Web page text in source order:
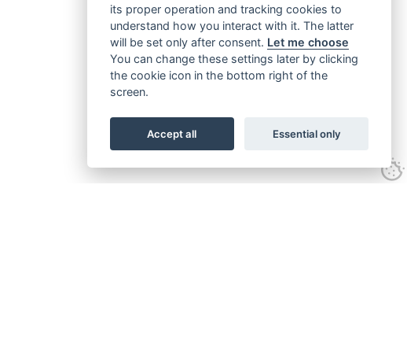
its proper operation and tracking cookies to
understand how you interact with it. The latter
will be set only after consent. Let me choose
You can change these settings later by clicking
the cookie icon in the bottom right of the
screen.
Accept all Essential only